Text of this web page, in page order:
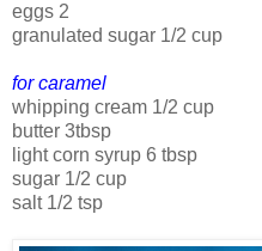
eggs 2
granulated sugar 1/2 cup
for caramel
whipping cream 1/2 cup
butter 3tbsp
light corn syrup 6 tbsp
sugar 1/2 cup
salt 1/2 tsp